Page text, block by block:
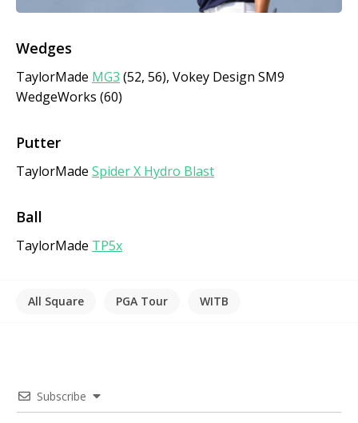
Wedges
TaylorMade MG3 (52, 56), Vokey Design SM9
WedgeWorks (60)
Putter
TaylorMade Spider X Hydro Blast
Ball
TaylorMade TP5x
All Square PGA Tour WITB
Subscribe